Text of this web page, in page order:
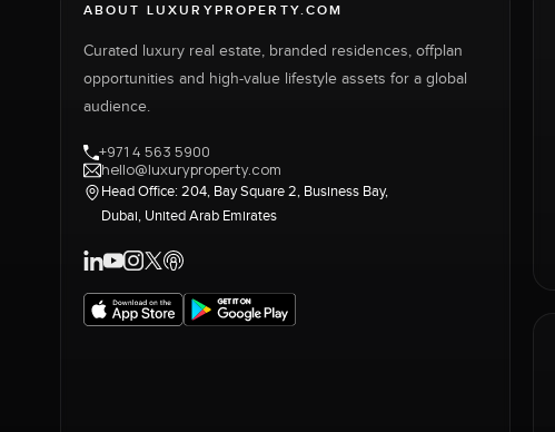
ABOUT LUXURYPROPERTY.COM
Curated luxury real estate, branded residences, offplan
opportunities and high-value lifestyle assets for a global
audience.
+971 4 563 5900
hello@luxuryproperty.com
Head Office: 204, Bay Square 2, Business Bay,
Dubai, United Arab Emirates